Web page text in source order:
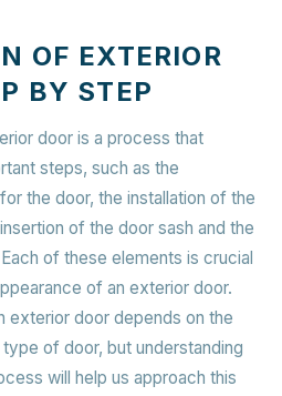
OF EXTERIOR
BY STEP
door is a process that
steps, such as the
the door, the installation of the
of the door sash and the
of these elements is crucial
of an exterior door.
exterior door depends on the
of door, but understanding
will help us approach this